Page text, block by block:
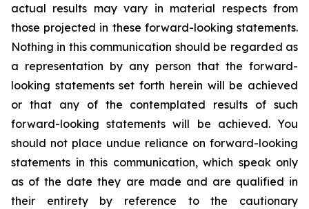
actual results may vary in material respects from
those projected in these forward-looking statements.
Nothing in this communication should be regarded as
a representation by any person that the forward-
looking statements set forth herein will be achieved
or that any of the contemplated results of such
forward-looking statements will be achieved. You
should not place undue reliance on forward-looking
statements in this communication, which speak only
as of the date they are made and are qualified in
their entirety by reference to the cautionary